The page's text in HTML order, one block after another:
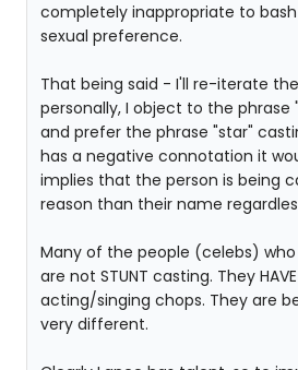
completely inappropriate to
sexual preference.
That being said - I'll re-iterate
personally, I object to the phrase
and prefer the phrase "star"
has a negative connotation it
implies that the person is being
reason than their name
Many of the people (celebs)
are not STUNT casting. They
acting/singing chops. They are
very different.